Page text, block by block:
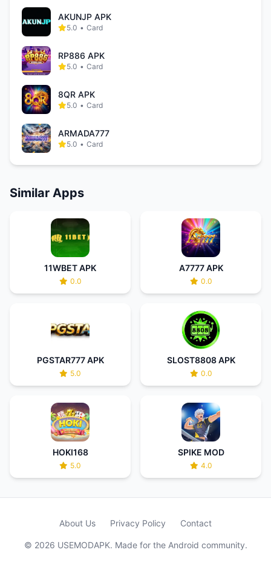
AKUNJP APK
5.0 • Card
RP886 APK
5.0 • Card
8QR APK
5.0 • Card
ARMADA777
5.0 • Card
Similar Apps
11WBET APK
0.0
A7777 APK
0.0
PGSTAR777 APK
5.0
SLOST8808 APK
0.0
HOKI168
5.0
SPIKE MOD
4.0
About Us Privacy Policy Contact
© 2026 USEMODAPK. Made for the Android community.